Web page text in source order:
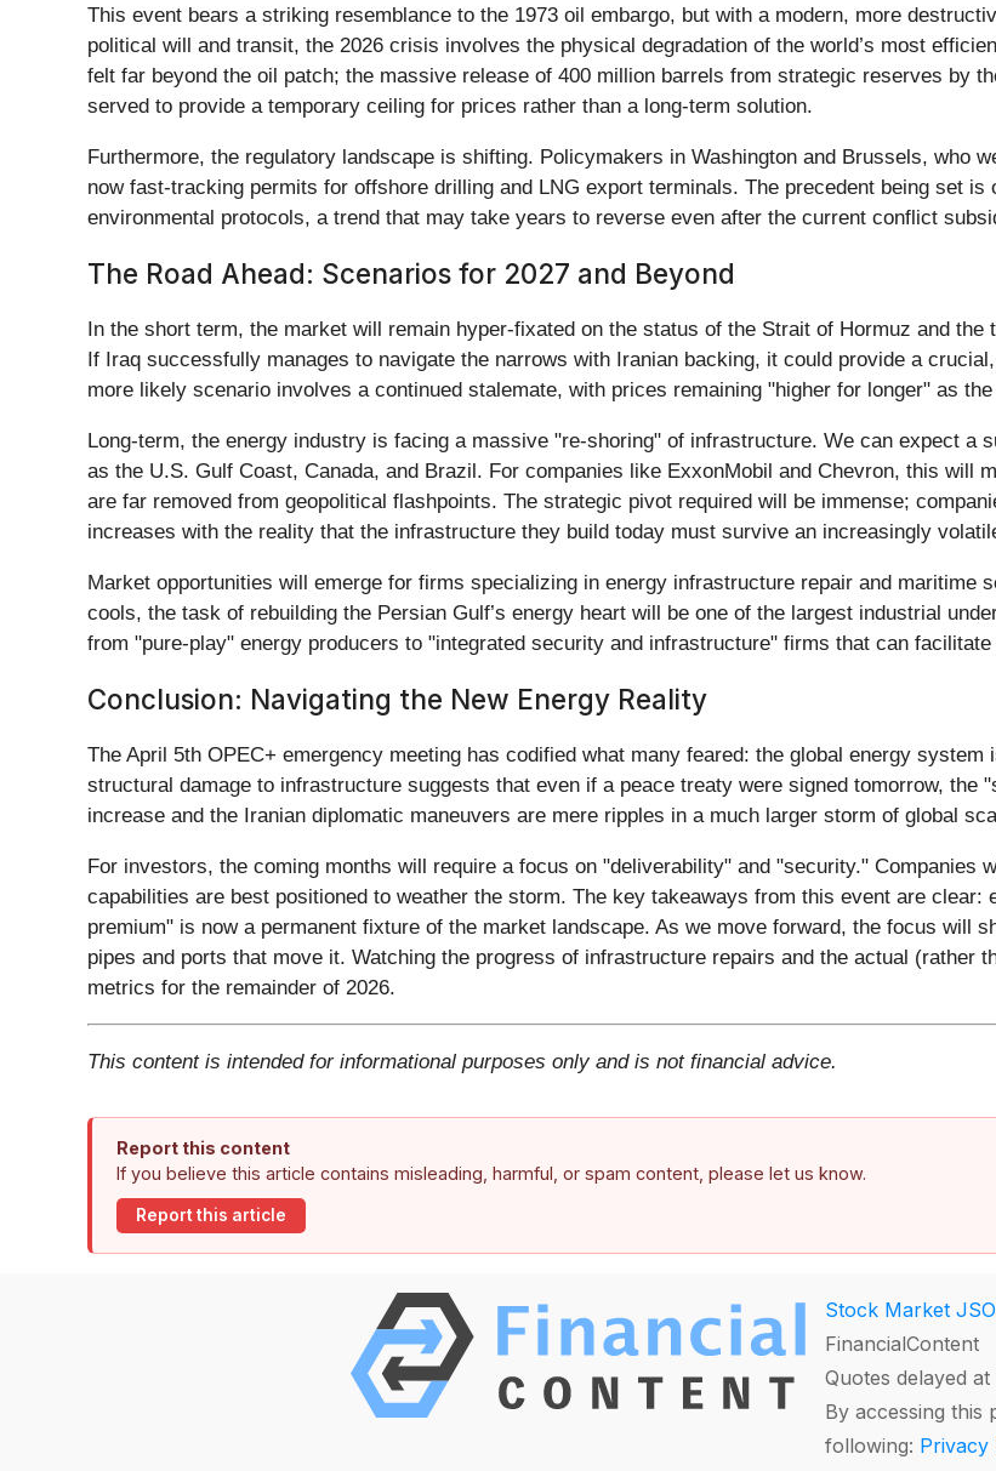
This event bears a striking resemblance to the 1973 oil embargo, but with a modern, more
political will and transit, the 2026 crisis involves the physical degradation of the world’s most
felt far beyond the oil patch; the massive release of 400 million barrels from strategic reserves by
served to provide a temporary ceiling for prices rather than a long-term solution.
Furthermore, the regulatory landscape is shifting. Policymakers in Washington and Brussels, who
now fast-tracking permits for offshore drilling and LNG export terminals. The precedent being set
environmental protocols, a trend that may take years to reverse even after the current conflict
The Road Ahead: Scenarios for 2027 and Beyond
In the short term, the market will remain hyper-fixated on the status of the Strait of Hormuz and
If Iraq successfully manages to navigate the narrows with Iranian backing, it could provide a
more likely scenario involves a continued stalemate, with prices remaining "higher for longer" as
Long-term, the energy industry is facing a massive "re-shoring" of infrastructure. We can expect a
as the U.S. Gulf Coast, Canada, and Brazil. For companies like ExxonMobil and Chevron, this will
are far removed from geopolitical flashpoints. The strategic pivot required will be immense;
increases with the reality that the infrastructure they build today must survive an increasingly
Market opportunities will emerge for firms specializing in energy infrastructure repair and maritime
cools, the task of rebuilding the Persian Gulf’s energy heart will be one of the largest industrial
from "pure-play" energy producers to "integrated security and infrastructure" firms that can
Conclusion: Navigating the New Energy Reality
The April 5th OPEC+ emergency meeting has codified what many feared: the global energy
structural damage to infrastructure suggests that even if a peace treaty were signed tomorrow, the
increase and the Iranian diplomatic maneuvers are mere ripples in a much larger storm of global
For investors, the coming months will require a focus on "deliverability" and "security." Companies
capabilities are best positioned to weather the storm. The key takeaways from this event are
premium" is now a permanent fixture of the market landscape. As we move forward, the focus will
pipes and ports that move it. Watching the progress of infrastructure repairs and the actual (rather
metrics for the remainder of 2026.
This content is intended for informational purposes only and is not financial advice.
Report this content
If you believe this article contains misleading, harmful, or spam content, please let us know.
Report this article
Stock Market
FinancialContent
Quotes delayed
By accessing this
following: Privacy